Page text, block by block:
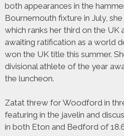
both appearances in the
Bournemouth fixture in July,
which ranks her third on the UK
awaiting ratification as a world
won the UK title this summer.
divisional athlete of the year
the luncheon.
Zatat threw for Woodford in
featuring in the javelin and
in both Eton and Bedford of